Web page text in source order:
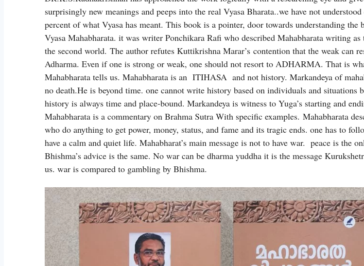
surprisingly new meanings and peeps into the real Vyasa Bharata..we have not understood
percent of what Vyasa has meant. This book is a pointer, door towards understanding the
Vyasa Mahabharata. it was writer Ponchikara Rafi who described Mahabharata writing
the second world. The author refutes Kuttikrishna Marar’s contention that the weak can
Adharma. Even if one is strong or weak, one should not resort to ADHARMA. That is
Mahabharata tells us. Mahabharata is an ITIHASA and not history. Markandeya of
no death.He is beyond time. one cannot write history based on individuals and situations
history is always time and place-bound. Markandeya is witness to Yuga’s starting and
Mahabharata is a commentary on Brahma Sutra With specific examples. Mahabharata
who do anything to get power, money, status, and fame and its tragic ends. one has to
have a calm and quiet life. Mahabharat’s main message is not to have war. peace is the
Bhishma’s advice is the same. No war can be dharma yuddha it is the message
us. war is compared to gambling by Bhishma.